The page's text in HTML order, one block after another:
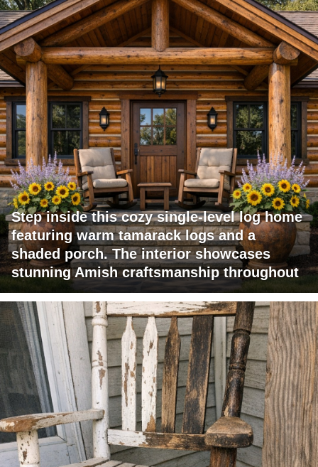
Step inside this cozy single-level log home
featuring warm tamarack logs and a
shaded porch. The interior showcases
stunning Amish craftsmanship throughout